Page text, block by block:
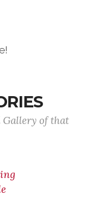
Gallery of that